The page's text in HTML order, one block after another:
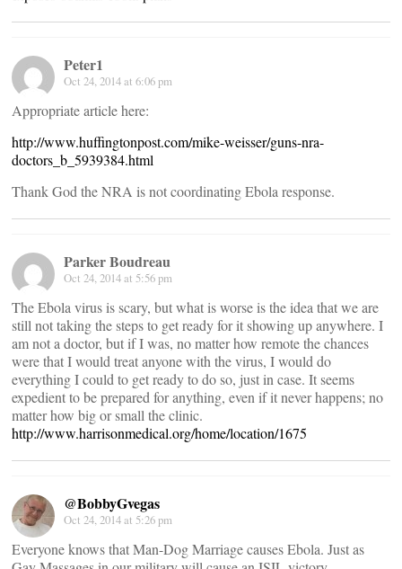
Peter1
Oct 24, 2014 at 6:06 pm
Appropriate article here:
http://www.huffingtonpost.com/mike-weisser/guns-nra-
doctors_b_5939384.html
Thank God the NRA is not coordinating Ebola response.
Parker Boudreau
Oct 24, 2014 at 5:56 pm
The Ebola virus is scary, but what is worse is the idea that we are
still not taking the steps to get ready for it showing up anywhere. I
am not a doctor, but if I was, no matter how remote the chances
were that I would treat anyone with the virus, I would do
everything I could to get ready to do so, just in case. It seems
expedient to be prepared for anything, even if it never happens; no
matter how big or small the clinic.
http://www.harrisonmedical.org/home/location/1675
@BobbyGvegas
Oct 24, 2014 at 5:26 pm
Everyone knows that Man-Dog Marriage causes Ebola. Just as